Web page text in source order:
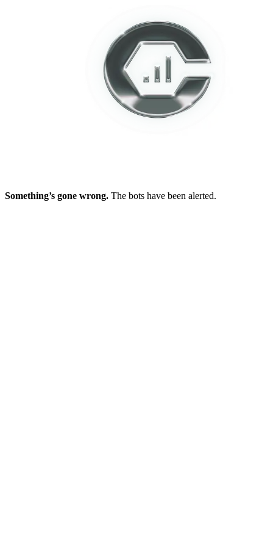
Something’s gone wrong. The bots have been alerted.